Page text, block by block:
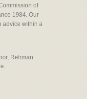
of
1984. Our
advice within a
Rehman